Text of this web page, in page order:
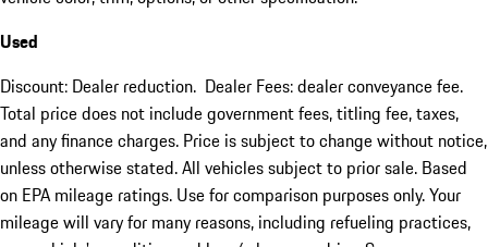
Used
Discount: Dealer reduction. Dealer Fees: dealer conveyance fee.
Total price does not include government fees, titling fee, taxes,
and any finance charges. Price is subject to change without notice,
unless otherwise stated. All vehicles subject to prior sale. Based
on EPA mileage ratings. Use for comparison purposes only. Your
mileage will vary for many reasons, including refueling practices,